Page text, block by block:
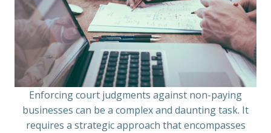
Enforcing court judgments against non-paying
businesses can be a complex and daunting task. It
requires a strategic approach that encompasses